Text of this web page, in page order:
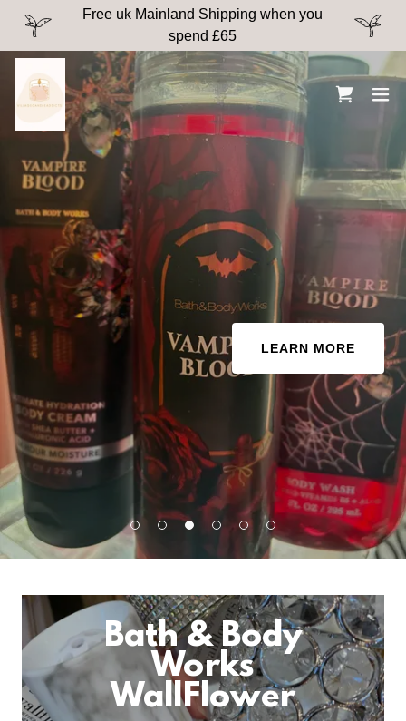
Free uk Mainland Shipping when you
spend £65
LEARN MORE
Bath & Body
Works
WallFlower